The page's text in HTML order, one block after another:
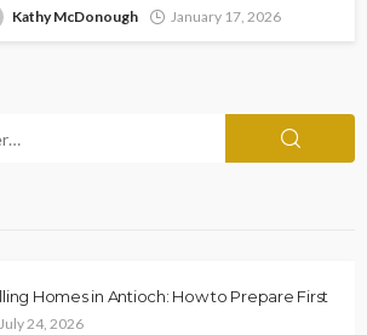
Kathy McDonough January 17, 2026
Homes in Antioch: How to Prepare First
July 24, 2026